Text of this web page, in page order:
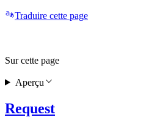
Traduire cette page
Request
Sur cette page
Aperçu